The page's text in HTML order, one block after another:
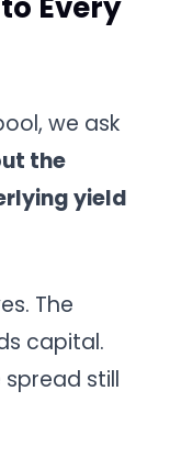
we ask
the
yield
The
capital.
spread still